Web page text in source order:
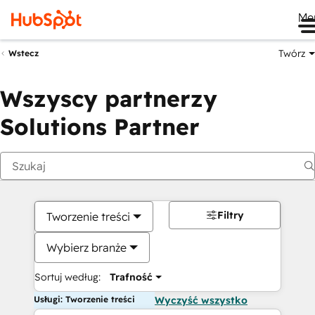
Wstecz Twórz
Wszyscy partnerzy
Solutions Partner
Tworzenie treści
Wybierz branże
Sortuj według: Trafność
Filtry
Usługi: Tworzenie treści Wyczyść wszystko